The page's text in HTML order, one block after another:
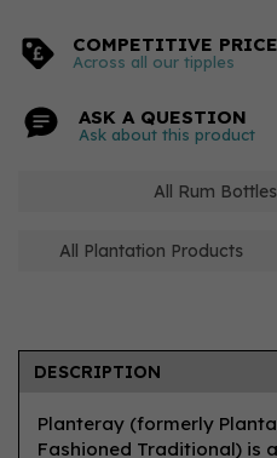
COMPETITIVE
Across all our tipples
ASK A QUESTION
Ask about this product
All Rum
All Plantation Products
DESCRIPTION
Planteray (formerly
Fashioned Traditional) is